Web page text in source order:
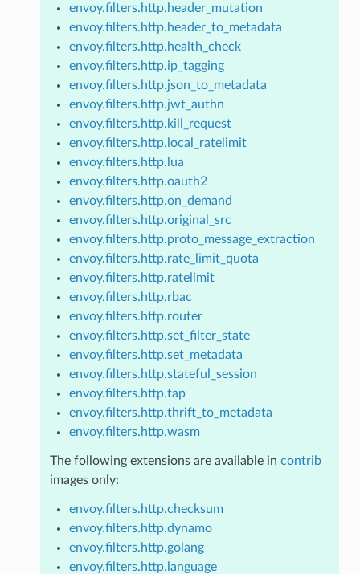
envoy.filters.http.header_mutation
envoy.filters.http.header_to_metadata
envoy.filters.http.health_check
envoy.filters.http.ip_tagging
envoy.filters.http.json_to_metadata
envoy.filters.http.jwt_authn
envoy.filters.http.kill_request
envoy.filters.http.local_ratelimit
envoy.filters.http.lua
envoy.filters.http.oauth2
envoy.filters.http.on_demand
envoy.filters.http.original_src
envoy.filters.http.proto_message_extraction
envoy.filters.http.rate_limit_quota
envoy.filters.http.ratelimit
envoy.filters.http.rbac
envoy.filters.http.router
envoy.filters.http.set_filter_state
envoy.filters.http.set_metadata
envoy.filters.http.stateful_session
envoy.filters.http.tap
envoy.filters.http.thrift_to_metadata
envoy.filters.http.wasm
The following extensions are available in contrib
images only:
envoy.filters.http.checksum
envoy.filters.http.dynamo
envoy.filters.http.golang
envoy.filters.http.language